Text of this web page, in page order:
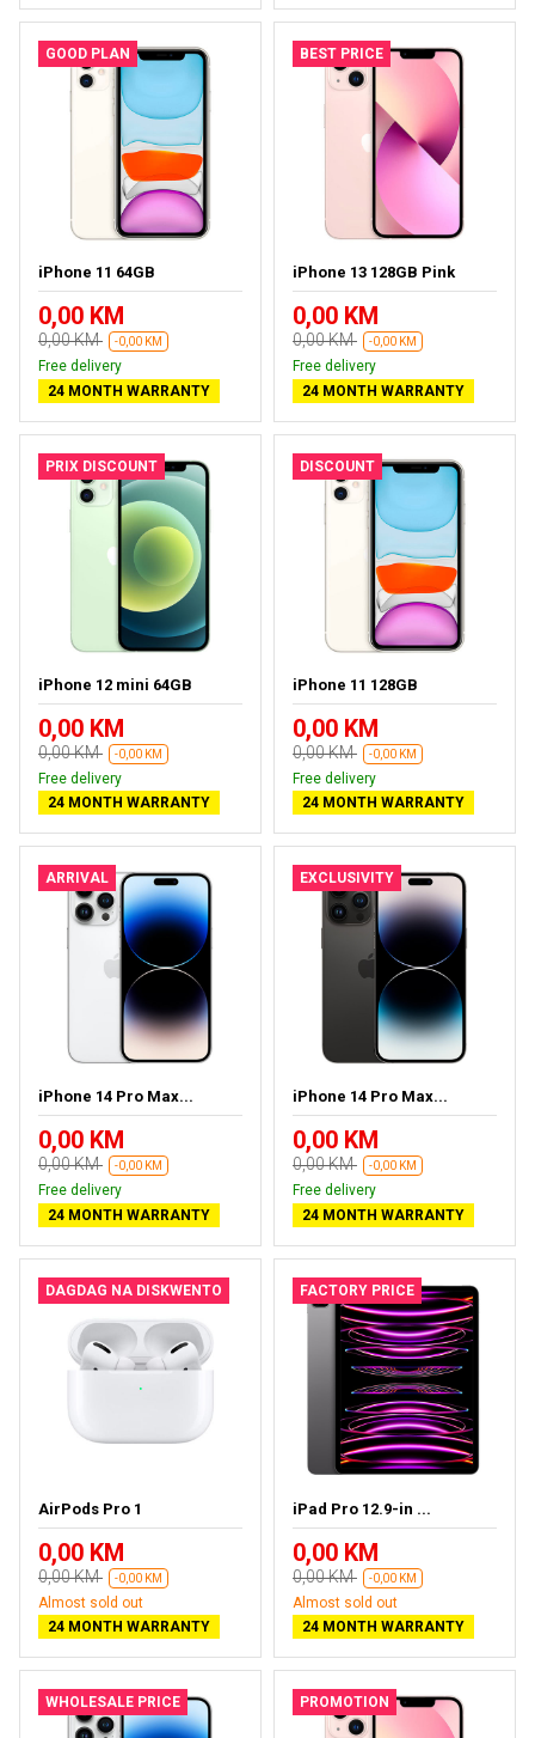
GOOD PLAN
iPhone 11 64GB
0,00 KM
0,00 KM -0,00 KM
Free delivery
24 MONTH WARRANTY
BEST PRICE
iPhone 13 128GB Pink
0,00 KM
0,00 KM -0,00 KM
Free delivery
24 MONTH WARRANTY
PRIX DISCOUNT
iPhone 12 mini 64GB
0,00 KM
0,00 KM -0,00 KM
Free delivery
24 MONTH WARRANTY
DISCOUNT
iPhone 11 128GB
0,00 KM
0,00 KM -0,00 KM
Free delivery
24 MONTH WARRANTY
ARRIVAL
iPhone 14 Pro Max...
0,00 KM
0,00 KM -0,00 KM
Free delivery
24 MONTH WARRANTY
EXCLUSIVITY
iPhone 14 Pro Max...
0,00 KM
0,00 KM -0,00 KM
Free delivery
24 MONTH WARRANTY
DAGDAG NA DISKWENTO
AirPods Pro 1
0,00 KM
0,00 KM -0,00 KM
Almost sold out
24 MONTH WARRANTY
FACTORY PRICE
iPad Pro 12.9-in ...
0,00 KM
0,00 KM -0,00 KM
Almost sold out
24 MONTH WARRANTY
WHOLESALE PRICE PROMOTION